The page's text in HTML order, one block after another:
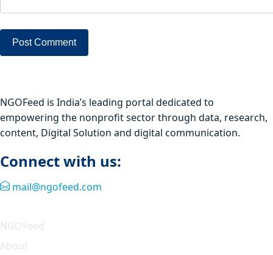
NGOFeed is India’s leading portal dedicated to
empowering the nonprofit sector through data, research,
content, Digital Solution and digital communication.
Connect with us:
mail@ngofeed.com
NGOFeed
About